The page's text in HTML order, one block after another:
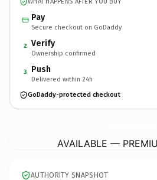
Pay
Secure checkout on GoDaddy
2 Verify
Ownership confirmed
3 Push
Delivered within 24h
GoDaddy-protected checkout
AVAILABLE —
AUTHORITY SNAPSHOT